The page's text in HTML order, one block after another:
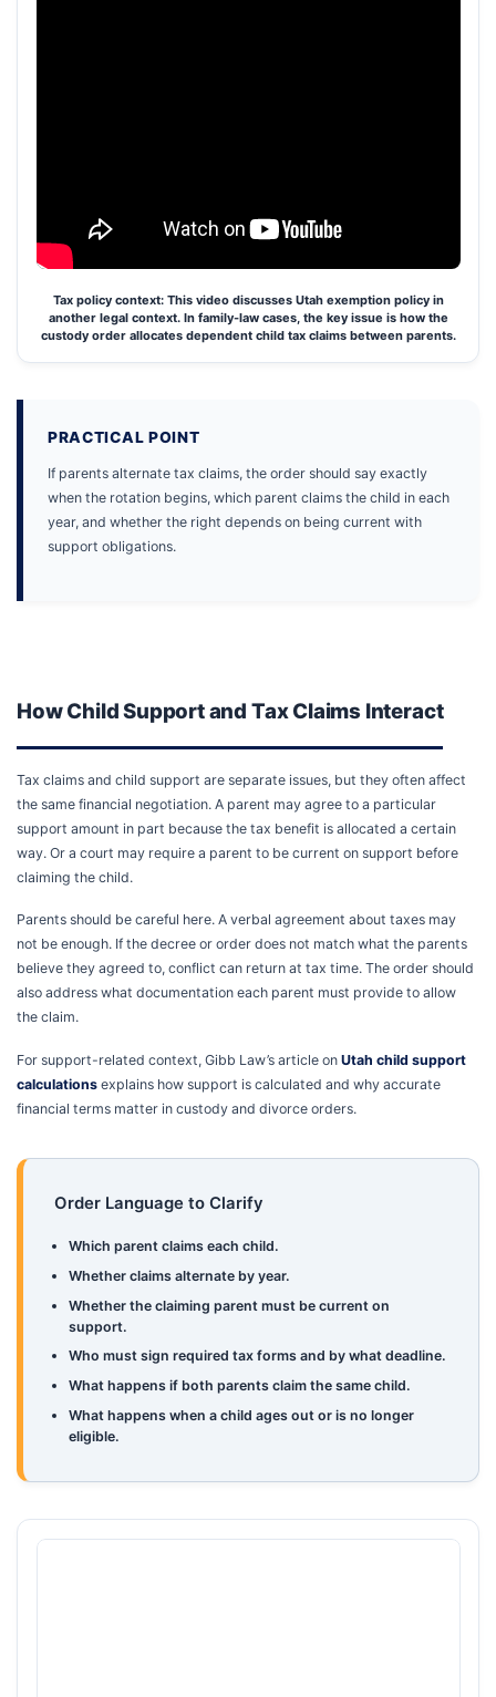
Tax policy context: This video discusses Utah exemption policy in
another legal context. In family-law cases, the key issue is how the
custody order allocates dependent child tax claims between parents.
PRACTICAL POINT
If parents alternate tax claims, the order should say exactly
when the rotation begins, which parent claims the child in each
year, and whether the right depends on being current with
support obligations.
How Child Support and Tax Claims Interact
Tax claims and child support are separate issues, but they often affect
the same financial negotiation. A parent may agree to a particular
support amount in part because the tax benefit is allocated a certain
way. Or a court may require a parent to be current on support before
claiming the child.
Parents should be careful here. A verbal agreement about taxes may
not be enough. If the decree or order does not match what the parents
believe they agreed to, conflict can return at tax time. The order should
also address what documentation each parent must provide to allow
the claim.
For support-related context, Gibb Law’s article on Utah child support
calculations explains how support is calculated and why accurate
financial terms matter in custody and divorce orders.
Order Language to Clarify
Which parent claims each child.
Whether claims alternate by year.
Whether the claiming parent must be current on
support.
Who must sign required tax forms and by what deadline.
What happens if both parents claim the same child.
What happens when a child ages out or is no longer
eligible.